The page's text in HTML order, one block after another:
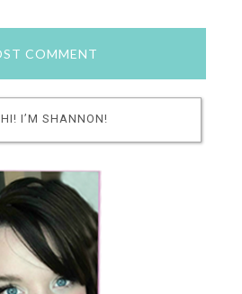
HI! I’M SHANNON!